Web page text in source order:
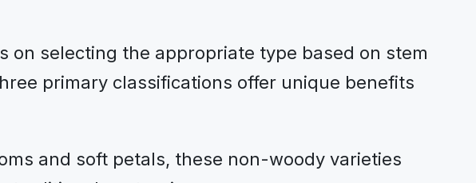
on selecting the appropriate type based on stem
primary classifications offer unique benefits
and soft petals, these non-woody varieties